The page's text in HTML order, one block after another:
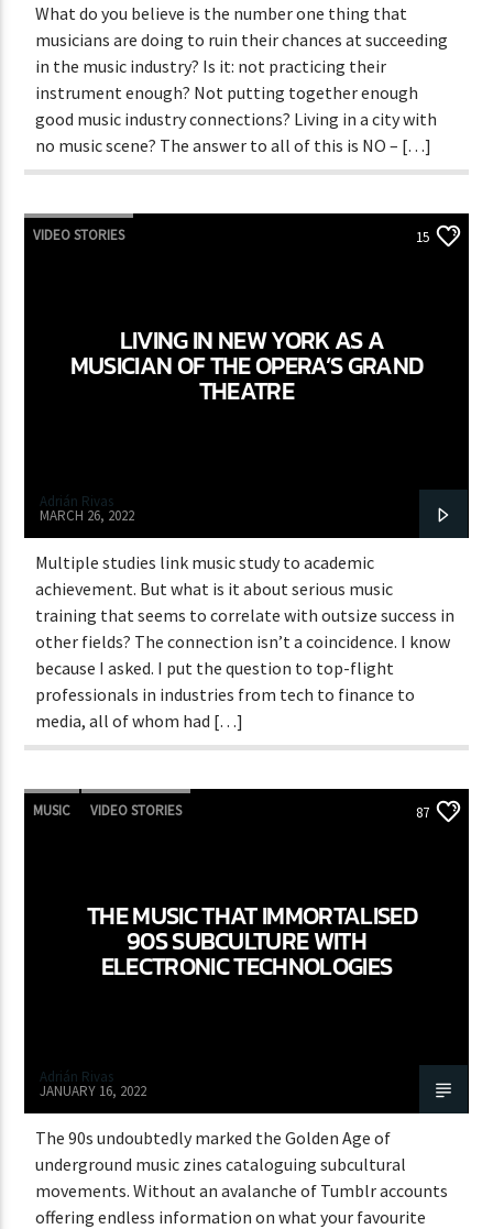
What do you believe is the number one thing that
musicians are doing to ruin their chances at succeeding
in the music industry? Is it: not practicing their
instrument enough? Not putting together enough
good music industry connections? Living in a city with
no music scene? The answer to all of this is NO – […]
VIDEO STORIES 15
LIVING IN NEW YORK AS A
MUSICIAN OF THE OPERA’S GRAND
THEATRE
Adrián Rivas
MARCH 26, 2022
Multiple studies link music study to academic
achievement. But what is it about serious music
training that seems to correlate with outsize success in
other fields? The connection isn’t a coincidence. I know
because I asked. I put the question to top-flight
professionals in industries from tech to finance to
media, all of whom had […]
MUSIC VIDEO STORIES 87
THE MUSIC THAT IMMORTALISED
90S SUBCULTURE WITH
ELECTRONIC TECHNOLOGIES
Adrián Rivas
JANUARY 16, 2022
The 90s undoubtedly marked the Golden Age of
underground music zines cataloguing subcultural
movements. Without an avalanche of Tumblr accounts
offering endless information on what your favourite